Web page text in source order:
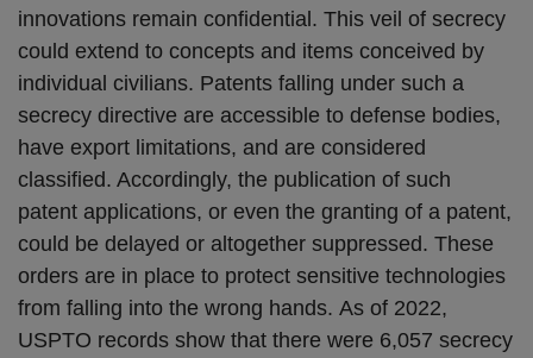
innovations remain confidential. This veil of secrecy
could extend to concepts and items conceived by
individual civilians. Patents falling under such a
secrecy directive are accessible to defense bodies,
have export limitations, and are considered
classified. Accordingly, the publication of such
patent applications, or even the granting of a patent,
could be delayed or altogether suppressed. These
orders are in place to protect sensitive technologies
from falling into the wrong hands. As of 2022,
USPTO records show that there were 6,057 secrecy